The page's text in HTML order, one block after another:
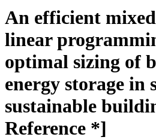
An efficient
linear
optimal sizing of
energy storage in
sustainable
Reference *]